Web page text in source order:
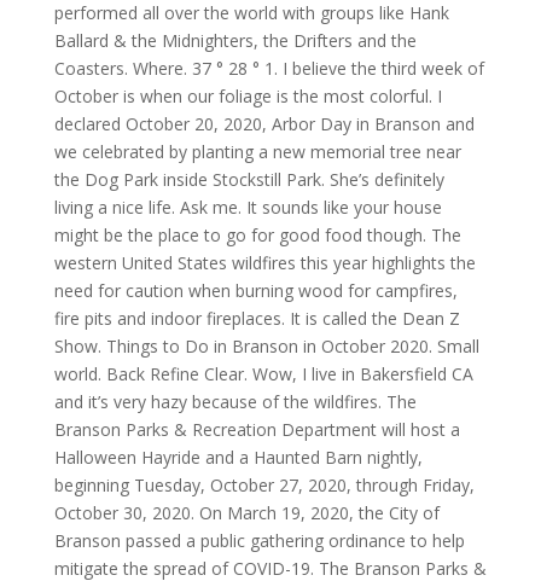
performed all over the world with groups like Hank
Ballard & the Midnighters, the Drifters and the
Coasters. Where. 37 ° 28 ° 1. I believe the third week of
October is when our foliage is the most colorful. I
declared October 20, 2020, Arbor Day in Branson and
we celebrated by planting a new memorial tree near
the Dog Park inside Stockstill Park. She’s definitely
living a nice life. Ask me. It sounds like your house
might be the place to go for good food though. The
western United States wildfires this year highlights the
need for caution when burning wood for campfires,
fire pits and indoor fireplaces. It is called the Dean Z
Show. Things to Do in Branson in October 2020. Small
world. Back Refine Clear. Wow, I live in Bakersfield CA
and it’s very hazy because of the wildfires. The
Branson Parks & Recreation Department will host a
Halloween Hayride and a Haunted Barn nightly,
beginning Tuesday, October 27, 2020, through Friday,
October 30, 2020. On March 19, 2020, the City of
Branson passed a public gathering ordinance to help
mitigate the spread of COVID-19. The Branson Parks &